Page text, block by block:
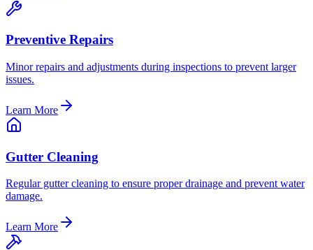
Preventive Repairs
Minor repairs and adjustments during inspections to prevent larger
issues.
Learn More
Gutter Cleaning
Regular gutter cleaning to ensure proper drainage and prevent water
damage.
Learn More